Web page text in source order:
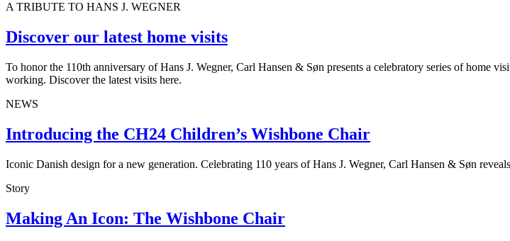
A TRIBUTE TO HANS J. WEGNER
Discover our latest home visits
To honor the 110th anniversary of Hans J. Wegner, Carl Hansen & Søn presents a celebratory series of home
working. Discover the latest visits here.
NEWS
Introducing the CH24 Children’s Wishbone Chair
Iconic Danish design for a new generation. Celebrating 110 years of Hans J. Wegner, Carl Hansen & Søn
Story
Making An Icon: The Wishbone Chair